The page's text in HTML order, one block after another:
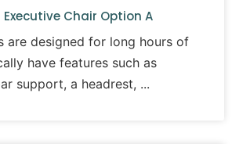
Chair Option A
are designed for long hours of
have features such as
support, a headrest,